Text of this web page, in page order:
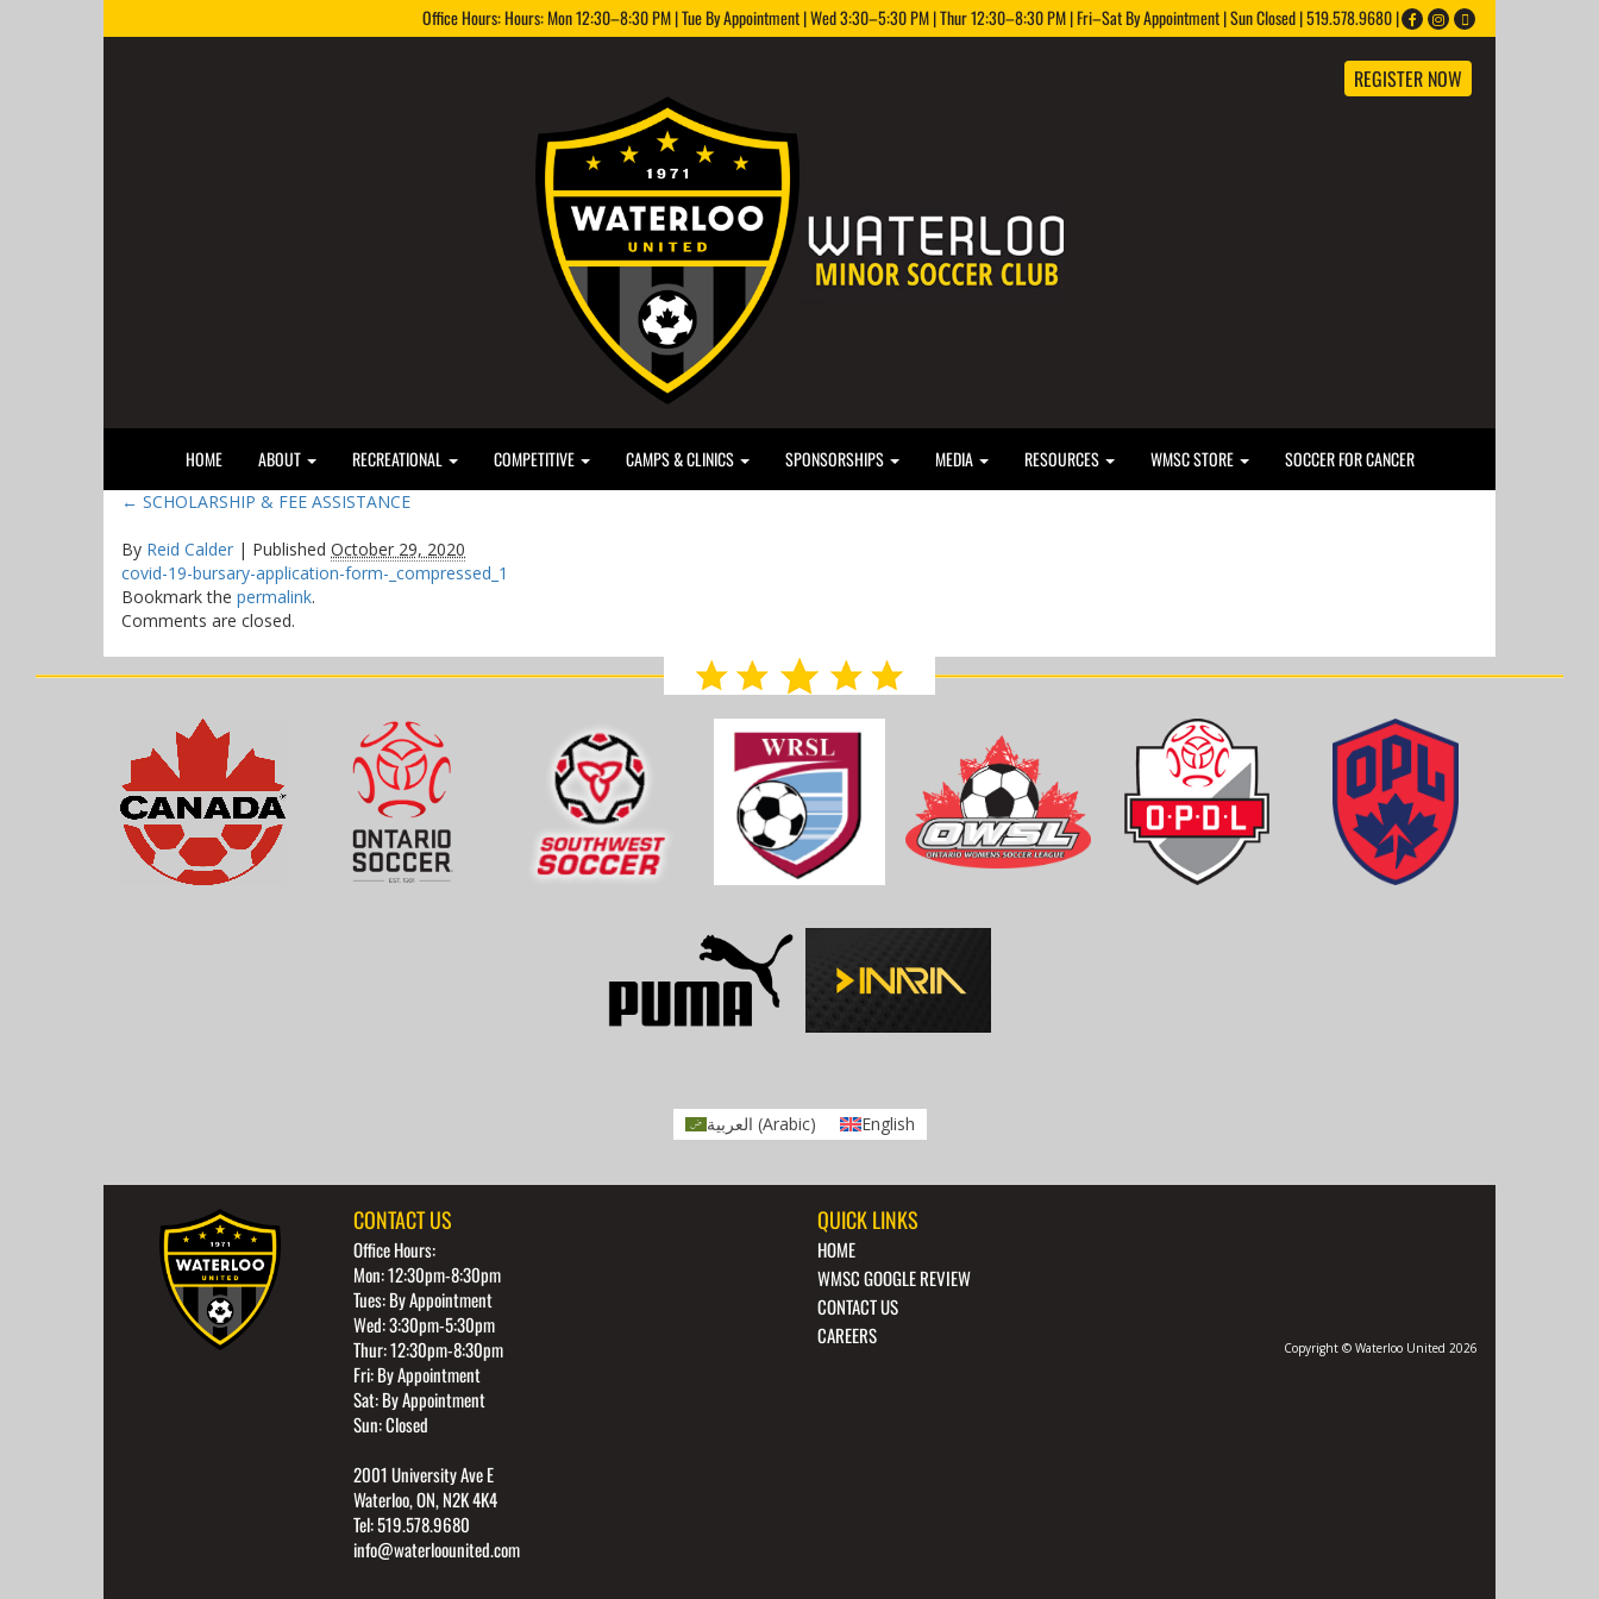
Office Hours: Hours: Mon 12:30–8:30 PM | Tue By Appointment | Wed 3:30–5:30 PM | Thur 12:30–8:30 PM | Fri–Sat By Appointment | Sun Closed | 519.578.9680 |
REGISTER NOW
HOME ABOUT RECREATIONAL COMPETITIVE CAMPS & CLINICS SPONSORSHIPS MEDIA RESOURCES WMSC STORE SOCCER FOR CANCER
← SCHOLARSHIP & FEE ASSISTANCE
By Reid Calder | Published October 29, 2020
covid-19-bursary-application-form-_compressed_1
Bookmark the permalink.
Comments are closed.
العربية (Arabic) English
CONTACT US
Office Hours:
Mon: 12:30pm-8:30pm
Tues: By Appointment
Wed: 3:30pm-5:30pm
Thur: 12:30pm-8:30pm
Fri: By Appointment
Sat: By Appointment
Sun: Closed
2001 University Ave E
Waterloo, ON, N2K 4K4
Tel: 519.578.9680
info@waterloounited.com
QUICK LINKS
HOME
WMSC GOOGLE REVIEW
CONTACT US
CAREERS
Copyright © Waterloo United 2026